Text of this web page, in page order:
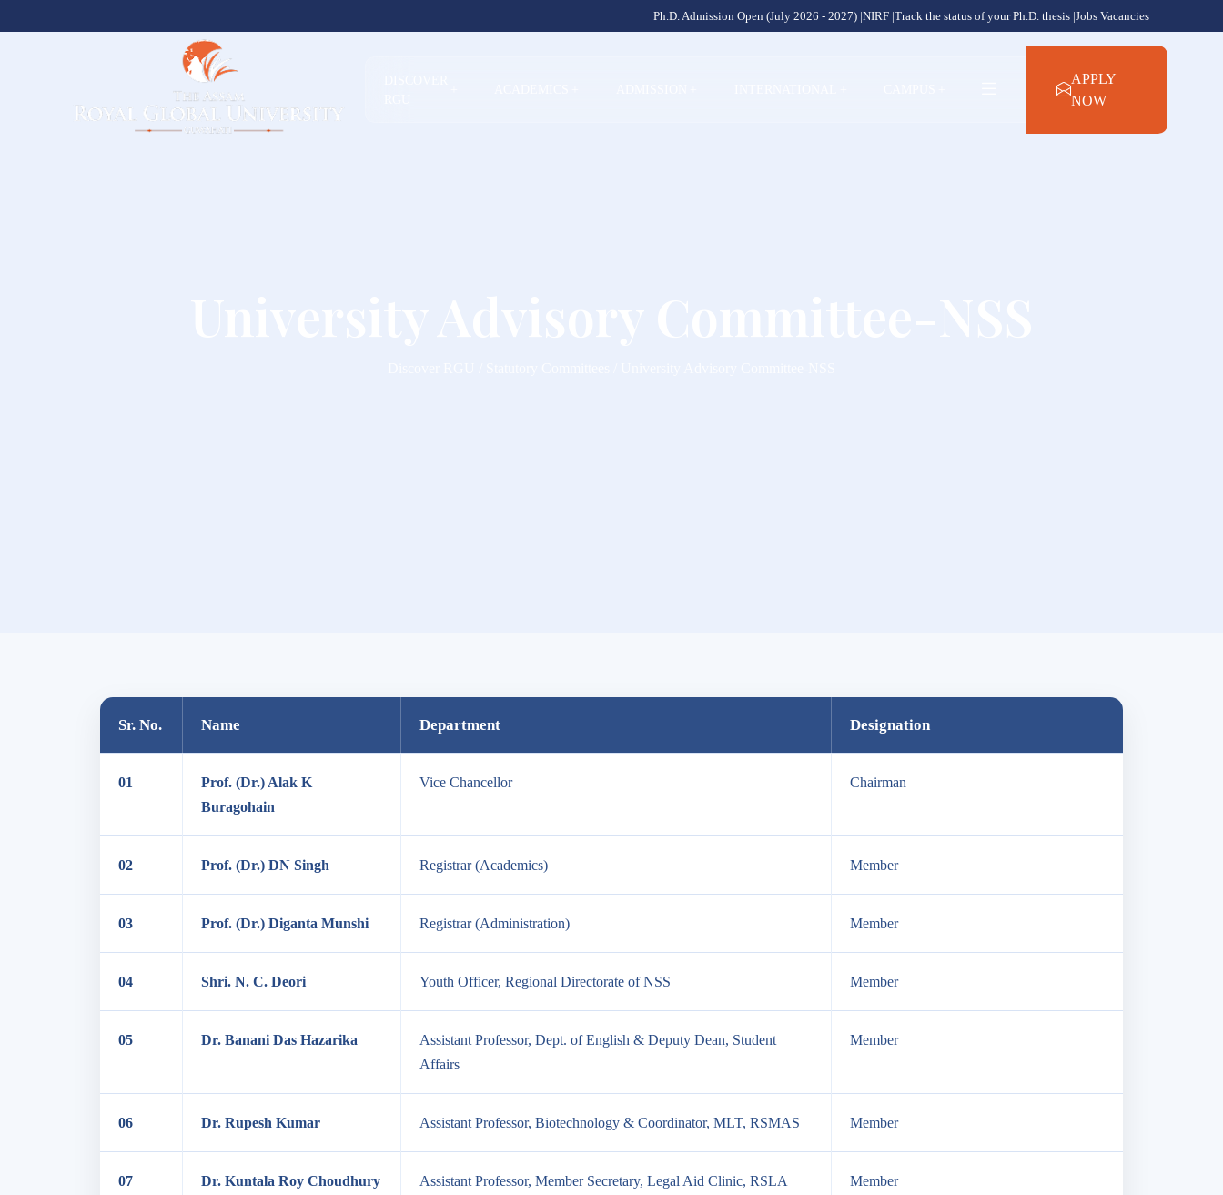
Ph.D. Admission Open (July 2026 - 2027) |NIRF |Track the status of your Ph.D. thesis |Jobs Vacancies
APPLY
NOW
Sr. No. Name Department Designation
01
Prof. (Dr.) Alak K
Buragohain
Vice Chancellor Chairman
02 Prof. (Dr.) DN Singh Registrar (Academics) Member
03 Prof. (Dr.) Diganta Munshi Registrar (Administration) Member
04 Shri. N. C. Deori Youth Officer, Regional Directorate of NSS Member
05 Dr. Banani Das Hazarika
Assistant Professor, Dept. of English & Deputy Dean, Student
Affairs
Member
06 Dr. Rupesh Kumar Assistant Professor, Biotechnology & Coordinator, MLT, RSMAS Member
07 Dr. Kuntala Roy Choudhury Assistant Professor, Member Secretary, Legal Aid Clinic, RSLA Member